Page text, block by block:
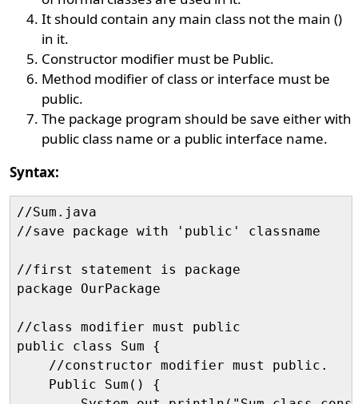
It should contain any main class not the main ()
in it.
Constructor modifier must be Public.
Method modifier of class or interface must be
public.
The package program should be save either with
public class name or a public interface name.
Syntax:
//Sum.java
//save package with 'public' classname
//first statement is package
package OurPackage
//class modifier must public
public class Sum {
    //constructor modifier must public.
    Public Sum() {